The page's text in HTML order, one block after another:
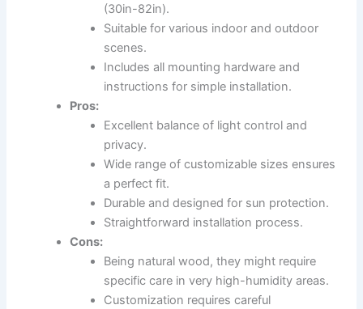
(30in-82in).
Suitable for various indoor and outdoor
scenes.
Includes all mounting hardware and
instructions for simple installation.
Pros:
Excellent balance of light control and
privacy.
Wide range of customizable sizes ensures
a perfect fit.
Durable and designed for sun protection.
Straightforward installation process.
Cons:
Being natural wood, they might require
specific care in very high-humidity areas.
Customization requires careful